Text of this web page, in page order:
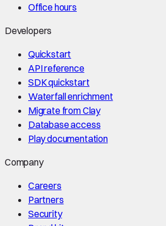
Office hours
Developers
Quickstart
API reference
SDK quickstart
Waterfall enrichment
Migrate from Clay
Database access
Play documentation
Company
Careers
Partners
Security